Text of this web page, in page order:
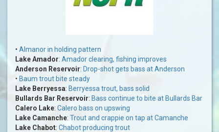
• Almanor in holding pattern
Lake Amador: Amador clearing, fishing improves
Anderson Reservoir: Drop-shot gets bass at Anderson
• Baum trout bite steady
Lake Berryessa: Berryessa trout, bass solid
Bullards Bar Reservoir: Bass continue to bite at Bullards Bar
Calero Lake: Calero bass on upswing
Lake Camanche: Trout and crappie on tap at Camanche
Lake Chabot: Chabot producing trout